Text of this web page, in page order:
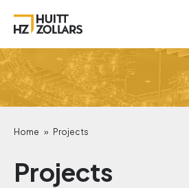
Home » Projects
Projects